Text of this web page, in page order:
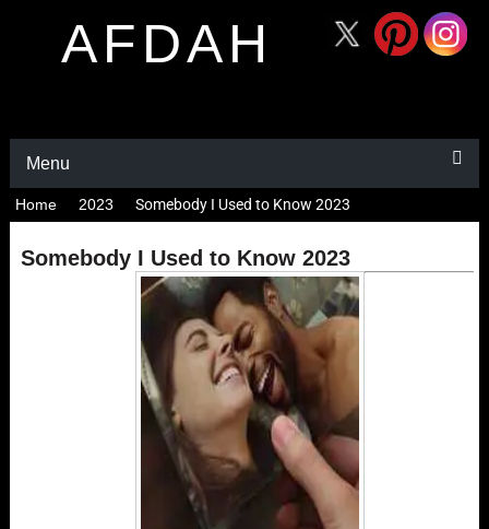
AFDAH
Menu
Home 2023 Somebody I Used to Know 2023
Somebody I Used to Know 2023